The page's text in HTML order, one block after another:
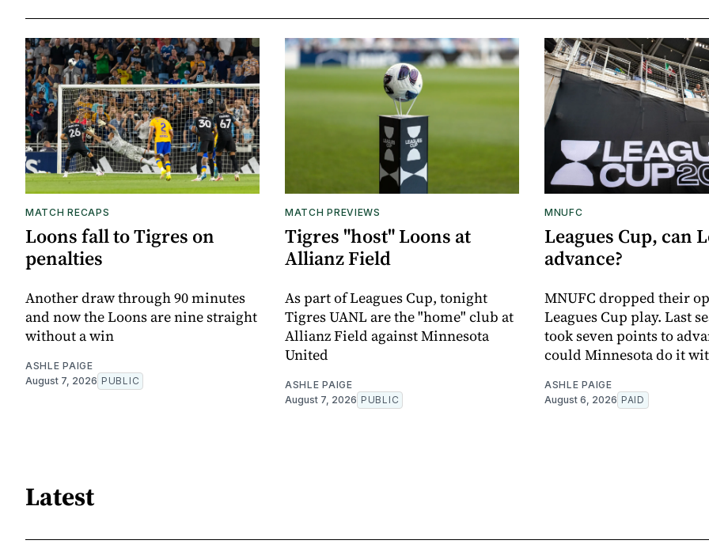
MATCH RECAPS
Loons fall to Tigres on
penalties
Another draw through 90 minutes
and now the Loons are nine straight
without a win
ASHLE PAIGE
August 7, 2026 PUBLIC
MATCH PREVIEWS
Tigres "host" Loons at
Allianz Field
As part of Leagues Cup, tonight
Tigres UANL are the "home" club at
Allianz Field against Minnesota
United
ASHLE PAIGE
August 7, 2026 PUBLIC
MNUFC
Leagues Cup, can
advance?
MNUFC dropped their
Leagues Cup play. Last
took seven points to
could Minnesota do it
ASHLE PAIGE
August 6, 2026 PAID
Latest